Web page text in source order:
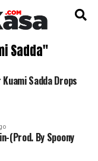
Sadda"
Sadda Drops
(Prod. By Spoony